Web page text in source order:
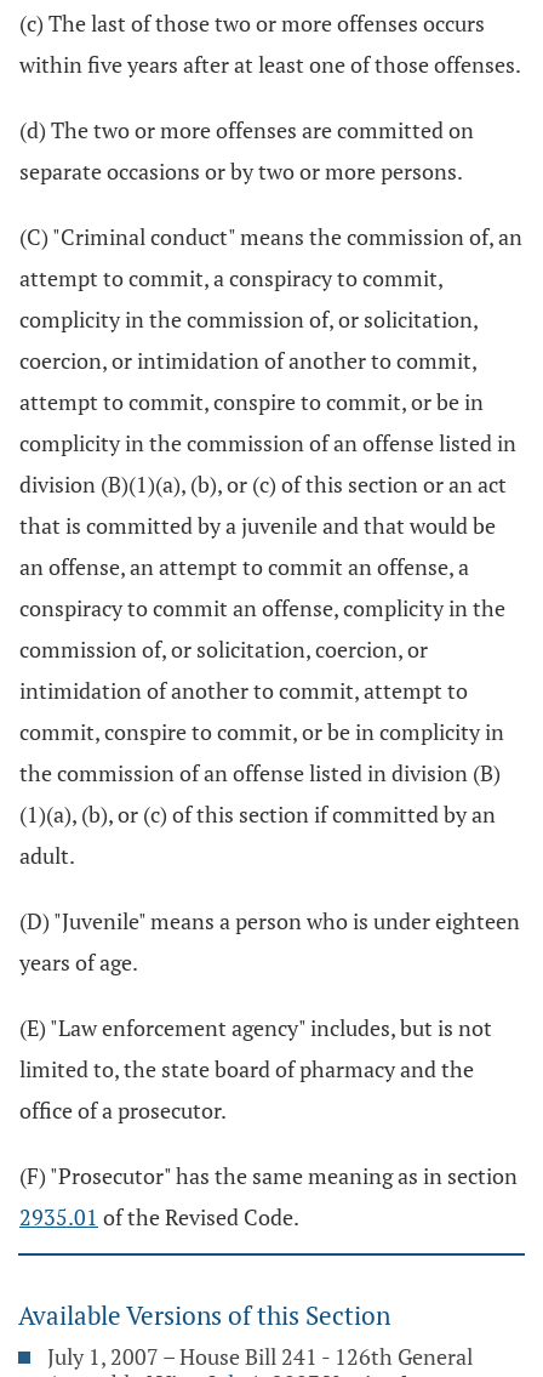
(c) The last of those two or more offenses occurs
within five years after at least one of those offenses.
(d) The two or more offenses are committed on
separate occasions or by two or more persons.
(C) "Criminal conduct" means the commission of, an
attempt to commit, a conspiracy to commit,
complicity in the commission of, or solicitation,
coercion, or intimidation of another to commit,
attempt to commit, conspire to commit, or be in
complicity in the commission of an offense listed in
division (B)(1)(a), (b), or (c) of this section or an act
that is committed by a juvenile and that would be
an offense, an attempt to commit an offense, a
conspiracy to commit an offense, complicity in the
commission of, or solicitation, coercion, or
intimidation of another to commit, attempt to
commit, conspire to commit, or be in complicity in
the commission of an offense listed in division (B)
(1)(a), (b), or (c) of this section if committed by an
adult.
(D) "Juvenile" means a person who is under eighteen
years of age.
(E) "Law enforcement agency" includes, but is not
limited to, the state board of pharmacy and the
office of a prosecutor.
(F) "Prosecutor" has the same meaning as in section
2935.01 of the Revised Code.
Available Versions of this Section
July 1, 2007 – House Bill 241 - 126th General